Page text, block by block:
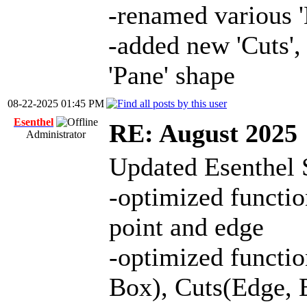
-renamed various
-added new
'Pane' shape
08-22-2025 01:45 PM
Esenthel
Administrator
RE: August 2025
Updated Esenthel
-optimized
point and edge
-optimized
Box), Cuts(Edge,